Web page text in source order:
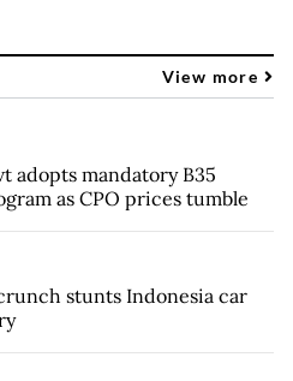
View more
adopts mandatory B35
as CPO prices tumble
stunts Indonesia car